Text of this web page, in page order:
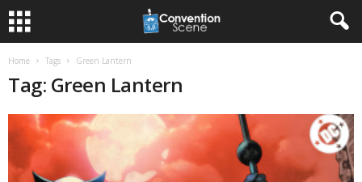
Home Tags Green Lantern
Tag: Green Lantern